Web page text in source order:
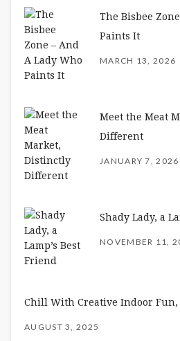
The Bisbee
Paints It
MARCH 13, 2026
Meet the Meat
Different
JANUARY 7, 2026
Shady Lady, a
NOVEMBER 11,
Chill With Creative Indoor Fun,
AUGUST 3, 2025